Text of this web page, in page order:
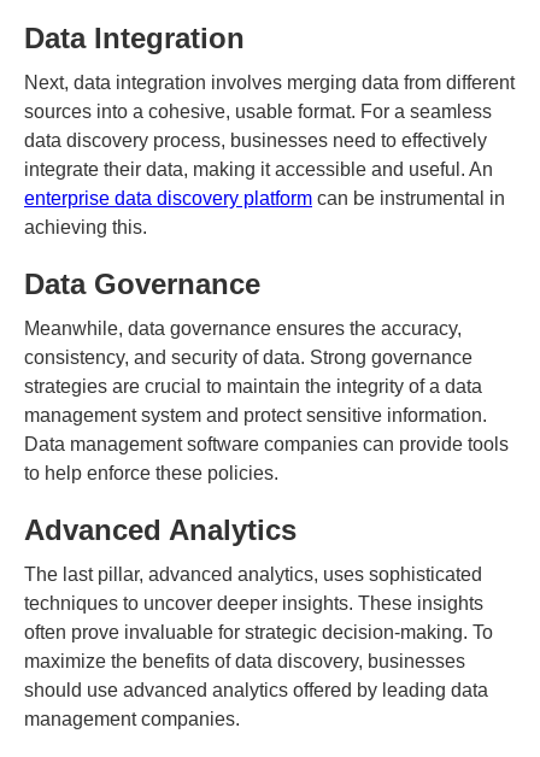
Data Integration
Next, data integration involves merging data from different
sources into a cohesive, usable format. For a seamless
data discovery process, businesses need to effectively
integrate their data, making it accessible and useful. An
enterprise data discovery platform can be instrumental in
achieving this.
Data Governance
Meanwhile, data governance ensures the accuracy,
consistency, and security of data. Strong governance
strategies are crucial to maintain the integrity of a data
management system and protect sensitive information.
Data management software companies can provide tools
to help enforce these policies.
Advanced Analytics
The last pillar, advanced analytics, uses sophisticated
techniques to uncover deeper insights. These insights
often prove invaluable for strategic decision-making. To
maximize the benefits of data discovery, businesses
should use advanced analytics offered by leading data
management companies.